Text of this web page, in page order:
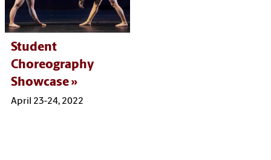
Student
Choreography
Showcase
April 23-24, 2022